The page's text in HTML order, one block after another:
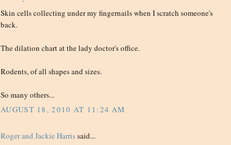
Skin cells collecting under my fingernails when I scratch someone's
back.
The dilation chart at the lady doctor's office.
Rodents, of all shapes and sizes.
So many others...
AUGUST 18, 2010 AT 11:24 AM
Roger and Jackie Harrissaid...